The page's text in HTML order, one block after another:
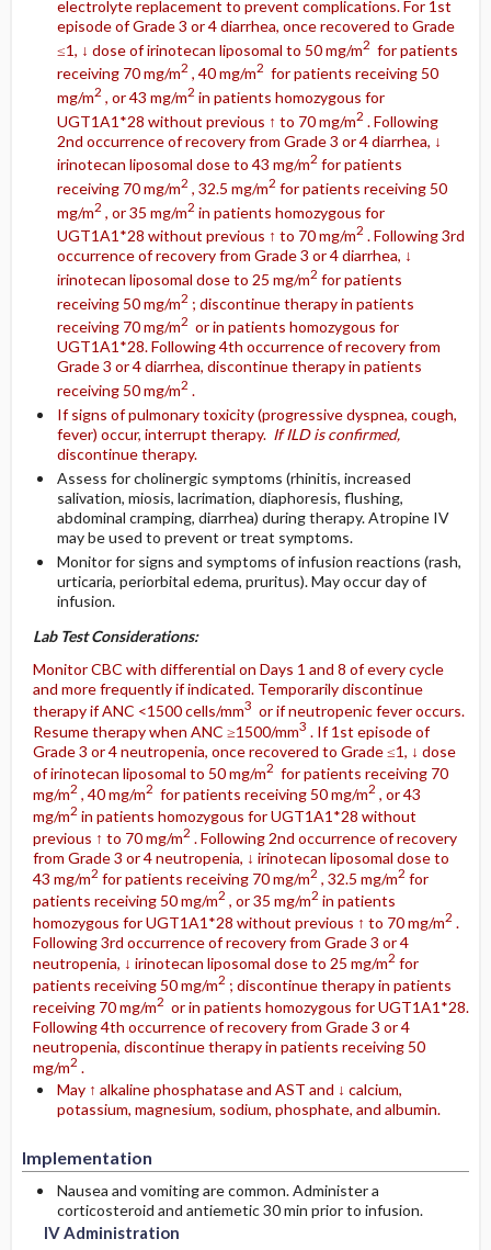
electrolyte replacement to prevent complications. For 1st
episode of Grade 3 or 4 diarrhea, once recovered to Grade
≤1, ↓ dose of irinotecan liposomal to 50 mg/m2 for patients
receiving 70 mg/m2 , 40 mg/m2 for patients receiving 50
mg/m2 , or 43 mg/m2 in patients homozygous for
UGT1A1*28 without previous ↑ to 70 mg/m2 . Following
2nd occurrence of recovery from Grade 3 or 4 diarrhea, ↓
irinotecan liposomal dose to 43 mg/m2 for patients
receiving 70 mg/m2 , 32.5 mg/m2 for patients receiving 50
mg/m2 , or 35 mg/m2 in patients homozygous for
UGT1A1*28 without previous ↑ to 70 mg/m2 . Following 3rd
occurrence of recovery from Grade 3 or 4 diarrhea, ↓
irinotecan liposomal dose to 25 mg/m2 for patients
receiving 50 mg/m2 ; discontinue therapy in patients
receiving 70 mg/m2 or in patients homozygous for
UGT1A1*28. Following 4th occurrence of recovery from
Grade 3 or 4 diarrhea, discontinue therapy in patients
receiving 50 mg/m2 .
If signs of pulmonary toxicity (progressive dyspnea, cough,
fever) occur, interrupt therapy. If ILD is confirmed,
discontinue therapy.
Assess for cholinergic symptoms (rhinitis, increased
salivation, miosis, lacrimation, diaphoresis, flushing,
abdominal cramping, diarrhea) during therapy. Atropine IV
may be used to prevent or treat symptoms.
Monitor for signs and symptoms of infusion reactions (rash,
urticaria, periorbital edema, pruritus). May occur day of
infusion.
Lab Test Considerations:
Monitor CBC with differential on Days 1 and 8 of every cycle
and more frequently if indicated. Temporarily discontinue
therapy if ANC <1500 cells/mm3 or if neutropenic fever occurs.
Resume therapy when ANC ≥1500/mm3 . If 1st episode of
Grade 3 or 4 neutropenia, once recovered to Grade ≤1, ↓ dose
of irinotecan liposomal to 50 mg/m2 for patients receiving 70
mg/m2 , 40 mg/m2 for patients receiving 50 mg/m2 , or 43
mg/m2 in patients homozygous for UGT1A1*28 without
previous ↑ to 70 mg/m2 . Following 2nd occurrence of recovery
from Grade 3 or 4 neutropenia, ↓ irinotecan liposomal dose to
43 mg/m2 for patients receiving 70 mg/m2 , 32.5 mg/m2 for
patients receiving 50 mg/m2 , or 35 mg/m2 in patients
homozygous for UGT1A1*28 without previous ↑ to 70 mg/m2 .
Following 3rd occurrence of recovery from Grade 3 or 4
neutropenia, ↓ irinotecan liposomal dose to 25 mg/m2 for
patients receiving 50 mg/m2 ; discontinue therapy in patients
receiving 70 mg/m2 or in patients homozygous for UGT1A1*28.
Following 4th occurrence of recovery from Grade 3 or 4
neutropenia, discontinue therapy in patients receiving 50
mg/m2 .
May ↑ alkaline phosphatase and AST and ↓ calcium,
potassium, magnesium, sodium, phosphate, and albumin.
Implementation
Nausea and vomiting are common. Administer a
corticosteroid and antiemetic 30 min prior to infusion.
IV Administration